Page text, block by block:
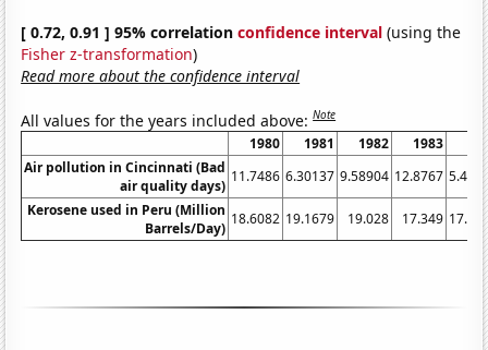
[ 0.72, 0.91 ] 95% correlationconfidence interval (using the
Fisher z-transformation)
Read more about the confidence interval
All values for the years included above:Note
1980 1981 1982 1983
Air pollution in Cincinnati (Bad
air quality days)
11.7486 6.30137 9.58904 12.8767
Kerosene used in Peru (Million
Barrels/Day)
18.6082 19.1679 19.028 17.349